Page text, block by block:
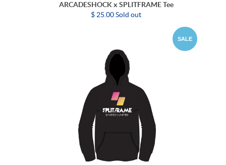
ARCADESHOCK x SPLITFRAME Tee
$ 25.00 Sold out
SALE